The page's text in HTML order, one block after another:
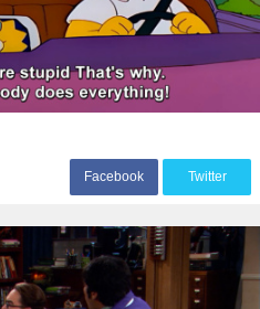
Facebook Twitter